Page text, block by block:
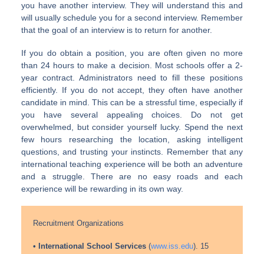
you have another interview. They will understand this and
will usually schedule you for a second interview. Remember
that the goal of an interview is to return for another.
If you do obtain a position, you are often given no more
than 24 hours to make a decision. Most schools offer a 2-
year contract. Administrators need to fill these positions
efficiently. If you do not accept, they often have another
candidate in mind. This can be a stressful time, especially if
you have several appealing choices. Do not get
overwhelmed, but consider yourself lucky. Spend the next
few hours researching the location, asking intelligent
questions, and trusting your instincts. Remember that any
international teaching experience will be both an adventure
and a struggle. There are no easy roads and each
experience will be rewarding in its own way.
Recruitment Organizations
• International School Services(www.iss.edu). 15